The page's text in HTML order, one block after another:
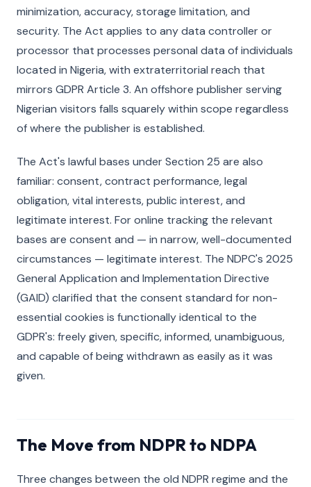
minimization, accuracy, storage limitation, and
security. The Act applies to any data controller or
processor that processes personal data of individuals
located in Nigeria, with extraterritorial reach that
mirrors GDPR Article 3. An offshore publisher serving
Nigerian visitors falls squarely within scope regardless
of where the publisher is established.
The Act's lawful bases under Section 25 are also
familiar: consent, contract performance, legal
obligation, vital interests, public interest, and
legitimate interest. For online tracking the relevant
bases are consent and — in narrow, well-documented
circumstances — legitimate interest. The NDPC's 2025
General Application and Implementation Directive
(GAID) clarified that the consent standard for non-
essential cookies is functionally identical to the
GDPR's: freely given, specific, informed, unambiguous,
and capable of being withdrawn as easily as it was
given.
The Move from NDPR to NDPA
Three changes between the old NDPR regime and the